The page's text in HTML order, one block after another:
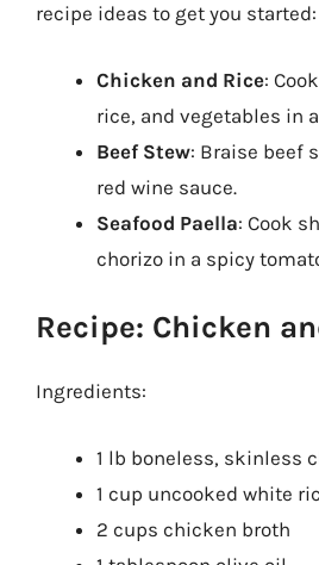
recipe ideas to get you started:
Chicken and Rice:
rice, and vegetables in
Beef Stew: Braise beef
red wine sauce.
Seafood Paella: Cook
chorizo in a spicy
Recipe: Chicken
Ingredients:
1 lb boneless, skinless
1 cup uncooked white
2 cups chicken broth